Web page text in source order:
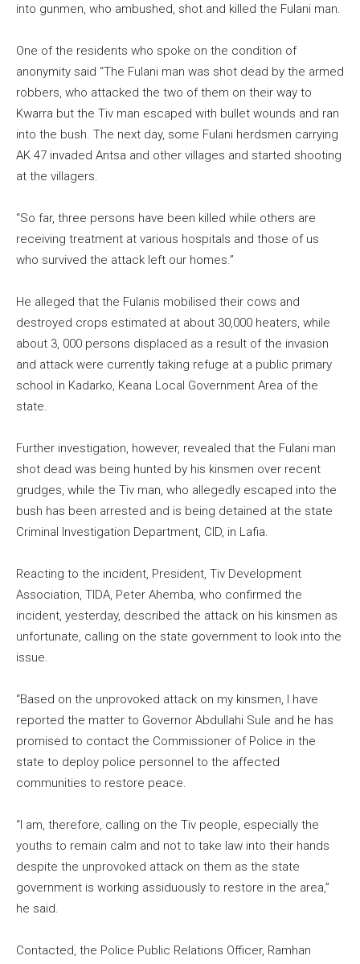
into gunmen, who ambushed, shot and killed the Fulani man.
One of the residents who spoke on the condition of
anonymity said “The Fulani man was shot dead by the armed
robbers, who attacked the two of them on their way to
Kwarra but the Tiv man escaped with bullet wounds and ran
into the bush. The next day, some Fulani herdsmen carrying
AK 47 invaded Antsa and other villages and started shooting
at the villagers.
“So far, three persons have been killed while others are
receiving treatment at various hospitals and those of us
who survived the attack left our homes.”
He alleged that the Fulanis mobilised their cows and
destroyed crops estimated at about 30,000 heaters, while
about 3, 000 persons displaced as a result of the invasion
and attack were currently taking refuge at a public primary
school in Kadarko, Keana Local Government Area of the
state.
Further investigation, however, revealed that the Fulani man
shot dead was being hunted by his kinsmen over recent
grudges, while the Tiv man, who allegedly escaped into the
bush has been arrested and is being detained at the state
Criminal Investigation Department, CID, in Lafia.
Reacting to the incident, President, Tiv Development
Association, TIDA, Peter Ahemba, who confirmed the
incident, yesterday, described the attack on his kinsmen as
unfortunate, calling on the state government to look into the
issue.
“Based on the unprovoked attack on my kinsmen, I have
reported the matter to Governor Abdullahi Sule and he has
promised to contact the Commissioner of Police in the
state to deploy police personnel to the affected
communities to restore peace.
“I am, therefore, calling on the Tiv people, especially the
youths to remain calm and not to take law into their hands
despite the unprovoked attack on them as the state
government is working assiduously to restore in the area,”
he said.
Contacted, the Police Public Relations Officer, Ramhan